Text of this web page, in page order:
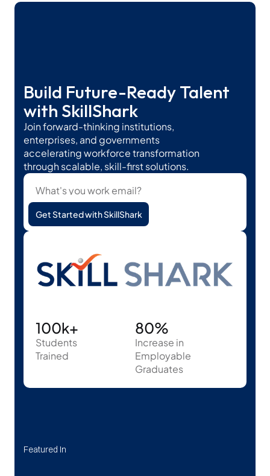
Build Future-Ready Talent
with SkillShark
Join forward-thinking institutions,
enterprises, and governments
accelerating workforce transformation
through scalable, skill-first solutions.
Get Started with SkillShark
100k+
Students
Trained
80%
Increase in
Employable
Graduates
Featured In